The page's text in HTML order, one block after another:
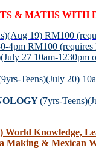
& MATHS WITH
19) RM100
4pm RM100
27 10am-
Teens)(July 20)
(7yrs-
Knowledge,
Making &